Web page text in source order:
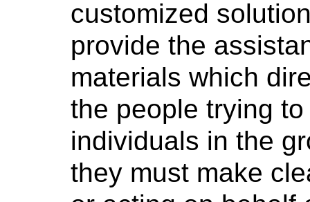
customized
provide the
materials which
the people trying
individuals in the
they must make